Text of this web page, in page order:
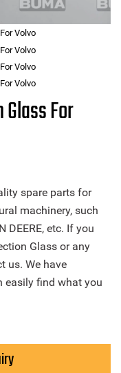
Glass For
spare parts for
machinery, such
DEERE, etc. If you
Glass or any
us. We have
easily find what you